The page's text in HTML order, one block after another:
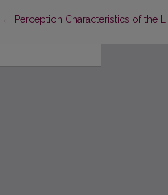
← Return to Article Details
Perception Characteristics of the